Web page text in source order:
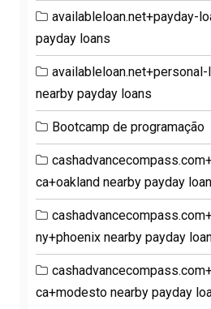
availableloan.net+payday-
payday loans
nearby payday loans
Bootcamp de programação
ca+oakland nearby payday
ny+phoenix nearby payday
ca+modesto nearby payday